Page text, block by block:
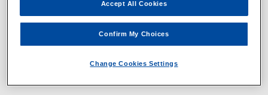
Accept All Cookies
Confirm My Choices
Change Cookies Settings